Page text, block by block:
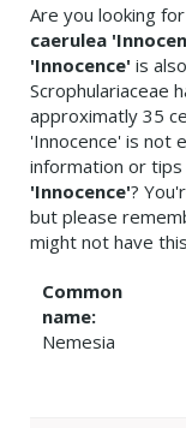
Are you looking
caerulea
'Innocence' is
Scrophulariaceae
approximatly 35
'Innocence' is not
information or
'Innocence'?
but please
might not have this
Common
name:
Nemesia